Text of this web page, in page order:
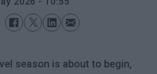
season is about to begin,